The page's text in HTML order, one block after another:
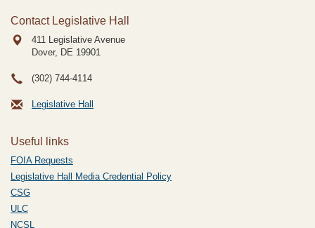
Contact Legislative Hall
411 Legislative Avenue
Dover, DE 19901
(302) 744-4114
Legislative Hall
Useful links
FOIA Requests
Legislative Hall Media Credential Policy
CSG
ULC
NCSL